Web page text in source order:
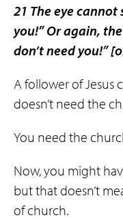
21 The eye cannot
you!” Or again,
don’t need you!”
A follower of Jesus
doesn’t need the
You need the
Now, you might
but that doesn’t
of church.